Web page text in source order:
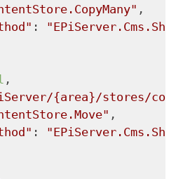
,
:
,
{area}/stores/
,
: